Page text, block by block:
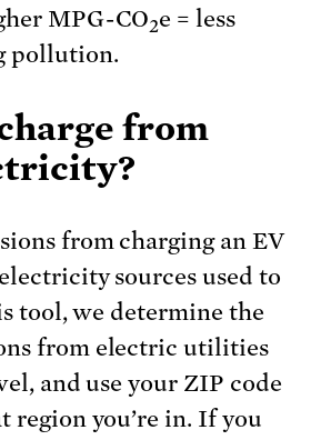
MPG-CO2e = less
pollution.
from
from charging an EV
sources used to
tool, we determine the
from electric utilities
and use your ZIP code
you’re in. If you